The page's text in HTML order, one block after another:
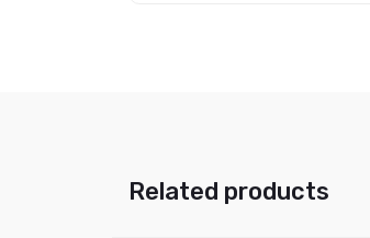
Related products